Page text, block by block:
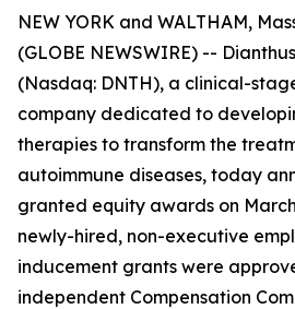
NEW YORK and WALTHAM,
(GLOBE NEWSWIRE) --
(Nasdaq: DNTH), a clinical-
company dedicated to
therapies to transform the
autoimmune diseases, today
granted equity awards on
newly-hired, non-executive
inducement grants were
independent Compensation